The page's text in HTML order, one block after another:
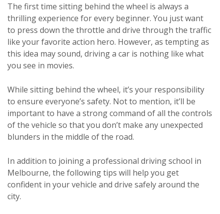
The first time sitting behind the wheel is always a
thrilling experience for every beginner. You just want
to press down the throttle and drive through the traffic
like your favorite action hero. However, as tempting as
this idea may sound, driving a car is nothing like what
you see in movies.
While sitting behind the wheel, it’s your responsibility
to ensure everyone’s safety. Not to mention, it’ll be
important to have a strong command of all the controls
of the vehicle so that you don’t make any unexpected
blunders in the middle of the road.
In addition to joining a professional driving school in
Melbourne, the following tips will help you get
confident in your vehicle and drive safely around the
city.